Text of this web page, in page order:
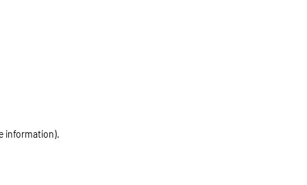
information).